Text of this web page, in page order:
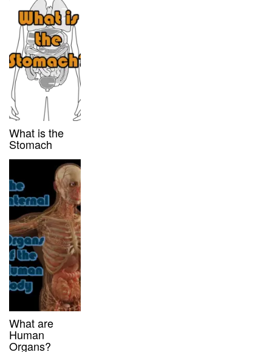
What is the
Stomach
What are
Human
Organs?